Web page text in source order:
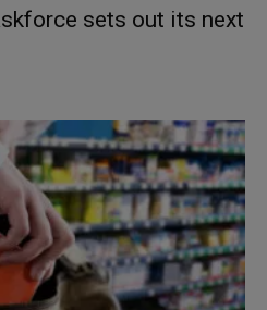
sets out its next